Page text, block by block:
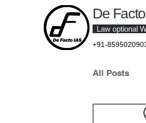
De
Law optional
+91-
All Posts
Law of